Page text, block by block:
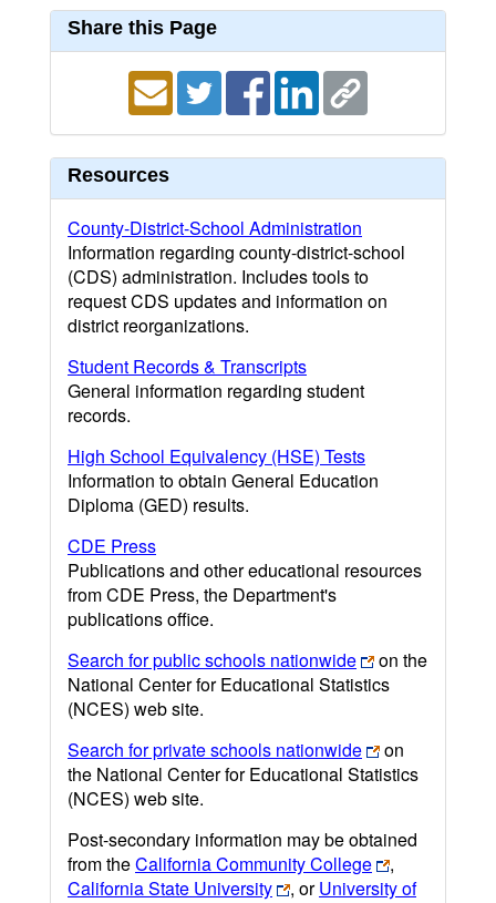
Share this Page
Resources
County-District-School Administration
Information regarding county-district-school
(CDS) administration. Includes tools to
request CDS updates and information on
district reorganizations.
Student Records & Transcripts
General information regarding student
records.
High School Equivalency (HSE) Tests
Information to obtain General Education
Diploma (GED) results.
CDE Press
Publications and other educational resources
from CDE Press, the Department's
publications office.
Search for public schools nationwide
on the
National Center for Educational Statistics
(NCES) web site.
Search for private schools nationwide
on
the National Center for Educational Statistics
(NCES) web site.
Post-secondary information may be obtained
from theCalifornia Community College
,
California State University
, orUniversity of